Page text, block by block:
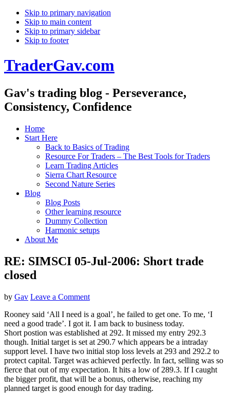
Skip to primary navigation
Skip to main content
Skip to primary sidebar
Skip to footer
TraderGav.com
Gav's trading blog - Perseverance,
Consistency, Confidence
Home
Start Here
Back to Basics of Trading
Resource For Traders – The Best Tools for Traders
Learn Trading Articles
Sierra Chart Resource
Second Nature Series
Blog
Blog Posts
Other learning resource
Dummy Collection
Harmonic setups
About Me
RE: SIMSCI 05-Jul-2006: Short trade
closed
by Gav Leave a Comment
Rooney said ‘All I need is a goal’, he failed to get one. To me, ‘I
need a good trade’. I got it. I am back to business today.
Short postion was established at 292. It missed my entry 292.3
though. Initial target is set at 290.7 which appears be a intraday
support level. I have two initial stop loss levels at 293 and 292.2 to
protect capital. Target was achieved perfectly. In fact, selling was so
fierce that out of my expectation. It hits a low of 289.3. If I caught
the bigger profit, that will be a bonus, otherwise, reaching my
planned target is good enough for day trading.